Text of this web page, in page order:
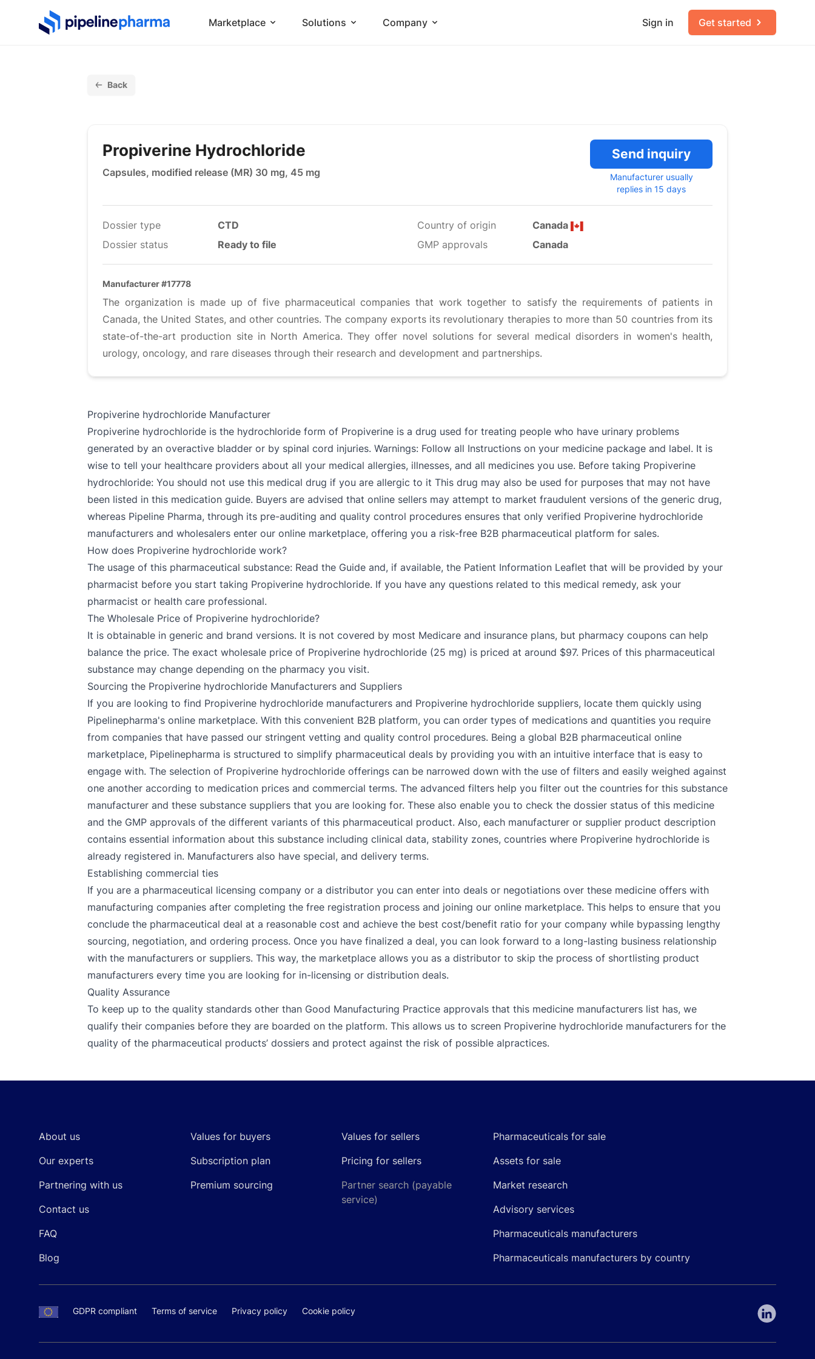
PipelinePharma Logo Marketplace Solutions Company Sign in Get started
Back
Propiverine Hydrochloride
Capsules, modified release (MR) 30 mg, 45 mg
Send inquiry
Manufacturer usually
replies in 15 days
Dossier type
CTD
Dossier status
Ready to file
Country of origin
Canada
GMP approvals
Canada
Manufacturer #17778
The organization is made up of five pharmaceutical companies that work together to satisfy the requirements of patients in
Canada, the United States, and other countries. The company exports its revolutionary therapies to more than 50 countries from its
state-of-the-art production site in North America. They offer novel solutions for several medical disorders in women's health,
urology, oncology, and rare diseases through their research and development and partnerships.
Propiverine hydrochloride Manufacturer
Propiverine hydrochloride is the hydrochloride form of Propiverine is a drug used for treating people who have urinary problems
generated by an overactive bladder or by spinal cord injuries. Warnings: Follow all Instructions on your medicine package and label. It is
wise to tell your healthcare providers about all your medical allergies, illnesses, and all medicines you use. Before taking Propiverine
hydrochloride: You should not use this medical drug if you are allergic to it This drug may also be used for purposes that may not have
been listed in this medication guide. Buyers are advised that online sellers may attempt to market fraudulent versions of the generic drug,
whereas Pipeline Pharma, through its pre-auditing and quality control procedures ensures that only verified Propiverine hydrochloride
manufacturers and wholesalers enter our online marketplace, offering you a risk-free B2B pharmaceutical platform for sales.
How does Propiverine hydrochloride work?
The usage of this pharmaceutical substance: Read the Guide and, if available, the Patient Information Leaflet that will be provided by your
pharmacist before you start taking Propiverine hydrochloride. If you have any questions related to this medical remedy, ask your
pharmacist or health care professional.
The Wholesale Price of Propiverine hydrochloride?
It is obtainable in generic and brand versions. It is not covered by most Medicare and insurance plans, but pharmacy coupons can help
balance the price. The exact wholesale price of Propiverine hydrochloride (25 mg) is priced at around $97. Prices of this pharmaceutical
substance may change depending on the pharmacy you visit.
Sourcing the Propiverine hydrochloride Manufacturers and Suppliers
If you are looking to find Propiverine hydrochloride manufacturers and Propiverine hydrochloride suppliers, locate them quickly using
Pipelinepharma's online marketplace. With this convenient B2B platform, you can order types of medications and quantities you require
from companies that have passed our stringent vetting and quality control procedures. Being a global B2B pharmaceutical online
marketplace, Pipelinepharma is structured to simplify pharmaceutical deals by providing you with an intuitive interface that is easy to
engage with. The selection of Propiverine hydrochloride offerings can be narrowed down with the use of filters and easily weighed against
one another according to medication prices and commercial terms. The advanced filters help you filter out the countries for this substance
manufacturer and these substance suppliers that you are looking for. These also enable you to check the dossier status of this medicine
and the GMP approvals of the different variants of this pharmaceutical product. Also, each manufacturer or supplier product description
contains essential information about this substance including clinical data, stability zones, countries where Propiverine hydrochloride is
already registered in. Manufacturers also have special, and delivery terms.
Establishing commercial ties
If you are a pharmaceutical licensing company or a distributor you can enter into deals or negotiations over these medicine offers with
manufacturing companies after completing the free registration process and joining our online marketplace. This helps to ensure that you
conclude the pharmaceutical deal at a reasonable cost and achieve the best cost/benefit ratio for your company while bypassing lengthy
sourcing, negotiation, and ordering process. Once you have finalized a deal, you can look forward to a long-lasting business relationship
with the manufacturers or suppliers. This way, the marketplace allows you as a distributor to skip the process of shortlisting product
manufacturers every time you are looking for in-licensing or distribution deals.
Quality Assurance
To keep up to the quality standards other than Good Manufacturing Practice approvals that this medicine manufacturers list has, we
qualify their companies before they are boarded on the platform. This allows us to screen Propiverine hydrochloride manufacturers for the
quality of the pharmaceutical products’ dossiers and protect against the risk of possible alpractices.
About us
Our experts
Partnering with us
Contact us
FAQ
Blog
Values for buyers
Subscription plan
Premium sourcing
Values for sellers
Pricing for sellers
Partner search (payable
service)
Pharmaceuticals for sale
Assets for sale
Market research
Advisory services
Pharmaceuticals manufacturers
Pharmaceuticals manufacturers by country
GDPR compliant Terms of service Privacy policy Cookie policy